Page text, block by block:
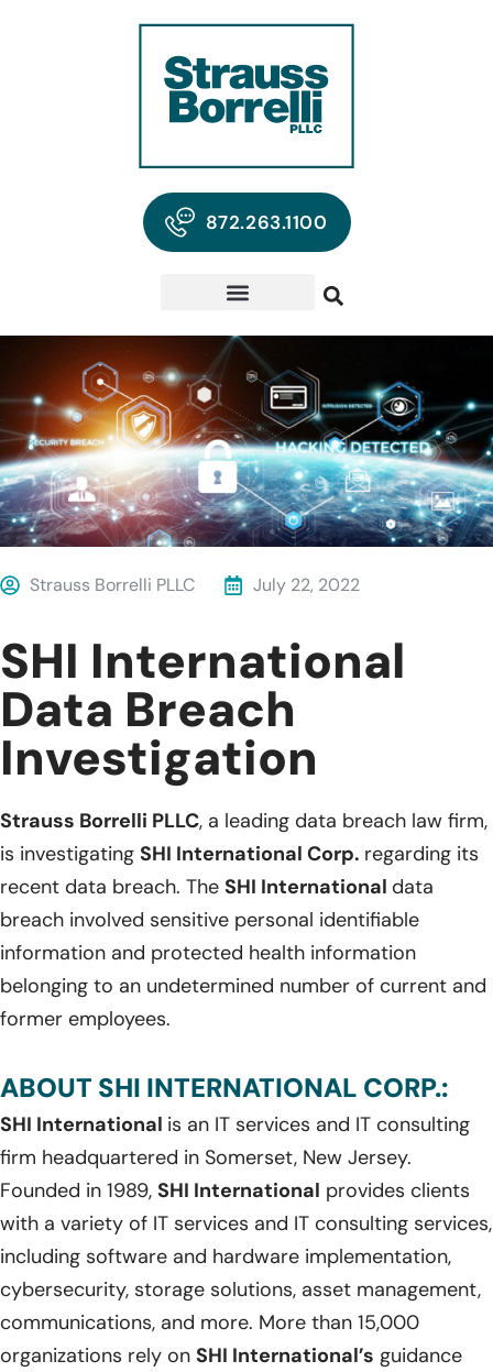
872.263.1100
Strauss Borrelli PLLC July 22, 2022
SHI International
Data Breach
Investigation
Strauss Borrelli PLLC, a leading data breach law firm,
is investigating SHI International Corp. regarding its
recent data breach. The SHI International data
breach involved sensitive personal identifiable
information and protected health information
belonging to an undetermined number of current and
former employees.
ABOUT SHI INTERNATIONAL CORP.:
SHI International is an IT services and IT consulting
firm headquartered in Somerset, New Jersey.
Founded in 1989, SHI International provides clients
with a variety of IT services and IT consulting services,
including software and hardware implementation,
cybersecurity, storage solutions, asset management,
communications, and more. More than 15,000
organizations rely on SHI International’s guidance